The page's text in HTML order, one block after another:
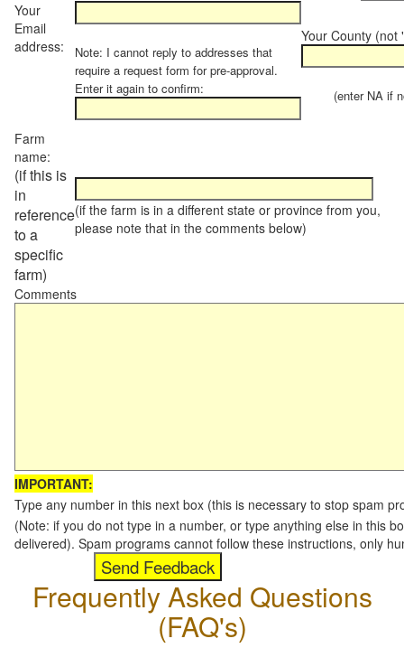
Your
Email
address:
Note: I cannot reply to addresses that
require a request form for pre-approval.
Enter it again to confirm:
Your County (not
(enter NA if
Farm
name:
(if this is
in
reference
to a
specific
farm)
(if the farm is in a different state or province from you,
please note that in the comments below)
Comments
IMPORTANT:
Type any number in this next box (this is necessary to stop spam
(Note: if you do not type in a number, or type anything else in this
delivered). Spam programs cannot follow these instructions, only
Frequently Asked Questions
(FAQ's)